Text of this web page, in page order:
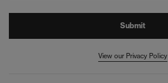
Submit
View our Privacy Policy